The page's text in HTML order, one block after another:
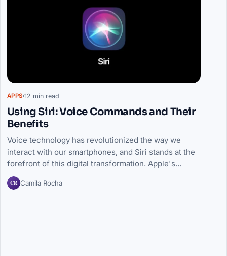
APPS 12 min read
Using Siri: Voice Commands and Their
Benefits
Voice technology has revolutionized the way we
interact with our smartphones, and Siri stands at the
forefront of this digital transformation. Apple's…
CR Camila Rocha